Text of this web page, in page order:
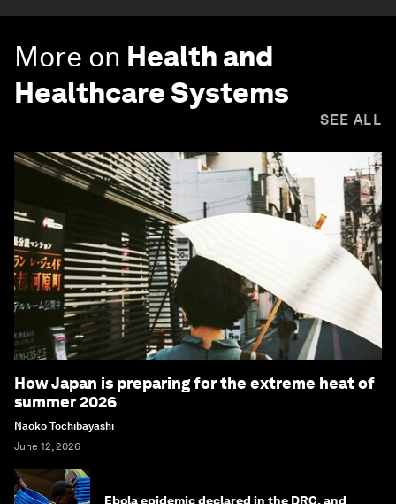
More on Health and
Healthcare Systems
SEE ALL
How Japan is preparing for the extreme heat of
summer 2026
Naoko Tochibayashi
June 12, 2026
Ebola epidemic declared in the DRC, and